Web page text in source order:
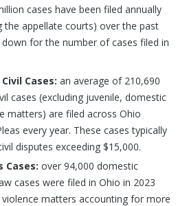
cases have been filed annually
the appellate courts) over the past
down for the number of cases filed in
Cases: an average of 210,690
cases (excluding juvenile, domestic
matters) are filed across Ohio
every year. These cases typically
disputes exceeding $15,000.
Cases: over 94,000 domestic
cases were filed in Ohio in 2023
matters accounting for more